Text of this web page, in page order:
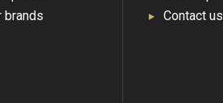
brands
Contact us